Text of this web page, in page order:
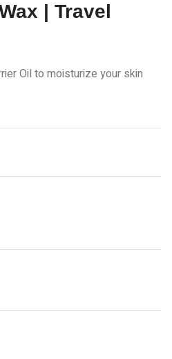
| Travel
Oil to moisturize your skin